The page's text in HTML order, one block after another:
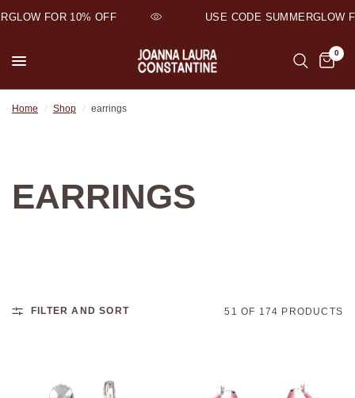
FOR 10% OFF USE CODE SUMMERGLOW
0
Home / Shop / earrings
EARRINGS
FILTER AND SORT 51 OF 174 PRODUCTS